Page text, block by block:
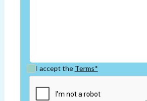
I accept the Terms*